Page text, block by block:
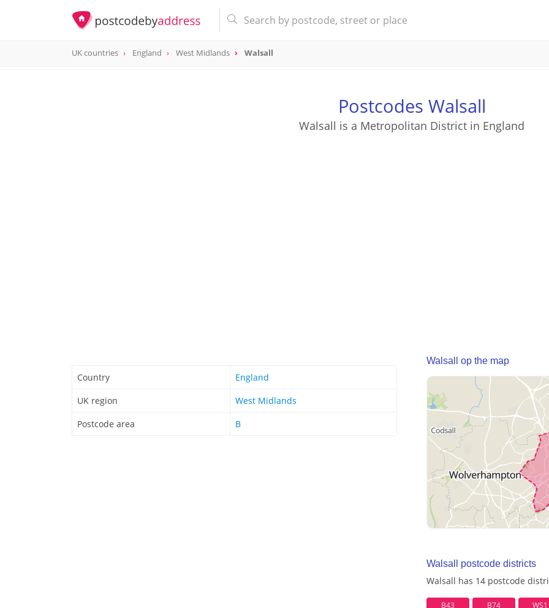
UK countries England West Midlands Walsall
Postcodes Walsall
Walsall is a Metropolitan District in England
Country
England
UK region
West Midlands
Postcode area
B
Walsall op the map
Walsall postcode districts
Walsall has 14 postcode
B43 B74 WS1